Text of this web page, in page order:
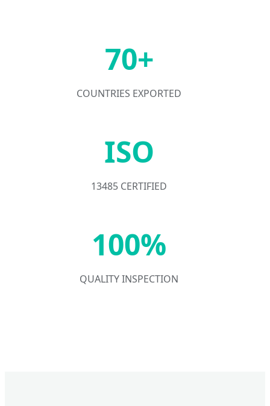
70+
COUNTRIES EXPORTED
ISO
13485 CERTIFIED
100%
QUALITY INSPECTION